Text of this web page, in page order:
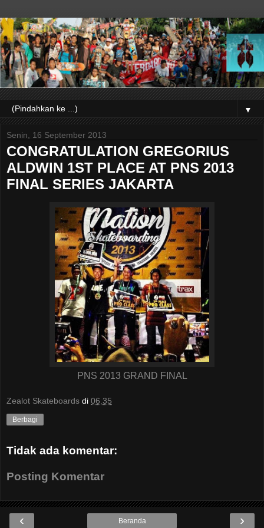
▼
Senin, 16 September 2013
CONGRATULATION GREGORIUS
ALDWIN 1ST PLACE AT PNS 2013
FINAL SERIES JAKARTA
PNS 2013 GRAND FINAL
Zealot Skateboards di 06.35
Berbagi
Tidak ada komentar:
Posting Komentar
‹ ›
Beranda